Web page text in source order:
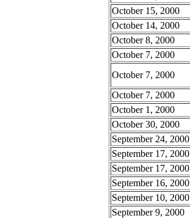
October 15, 2000
October 14, 2000
October 8, 2000
October 7, 2000
October 7, 2000
October 7, 2000
October 1, 2000
October 30, 2000
September 24, 2000
September 17, 2000
September 17, 2000
September 16, 2000
September 10, 2000
September 9, 2000